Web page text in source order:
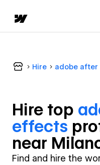
Hire adobe
Hire top
effects
near
Find and hire the